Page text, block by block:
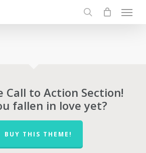
search
Menu
Call to Action Section!
fallen in love yet?
BUY THIS THEME!